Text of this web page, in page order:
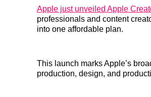
Apple just unveiled Apple
professionals and content
into one affordable plan.
This launch marks Apple’s
production, design, and